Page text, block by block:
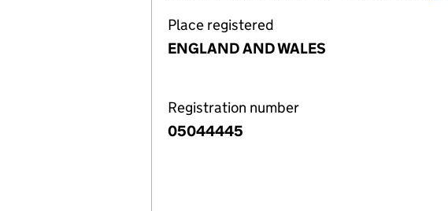
Place registered
ENGLAND AND WALES
Registration number
05044445